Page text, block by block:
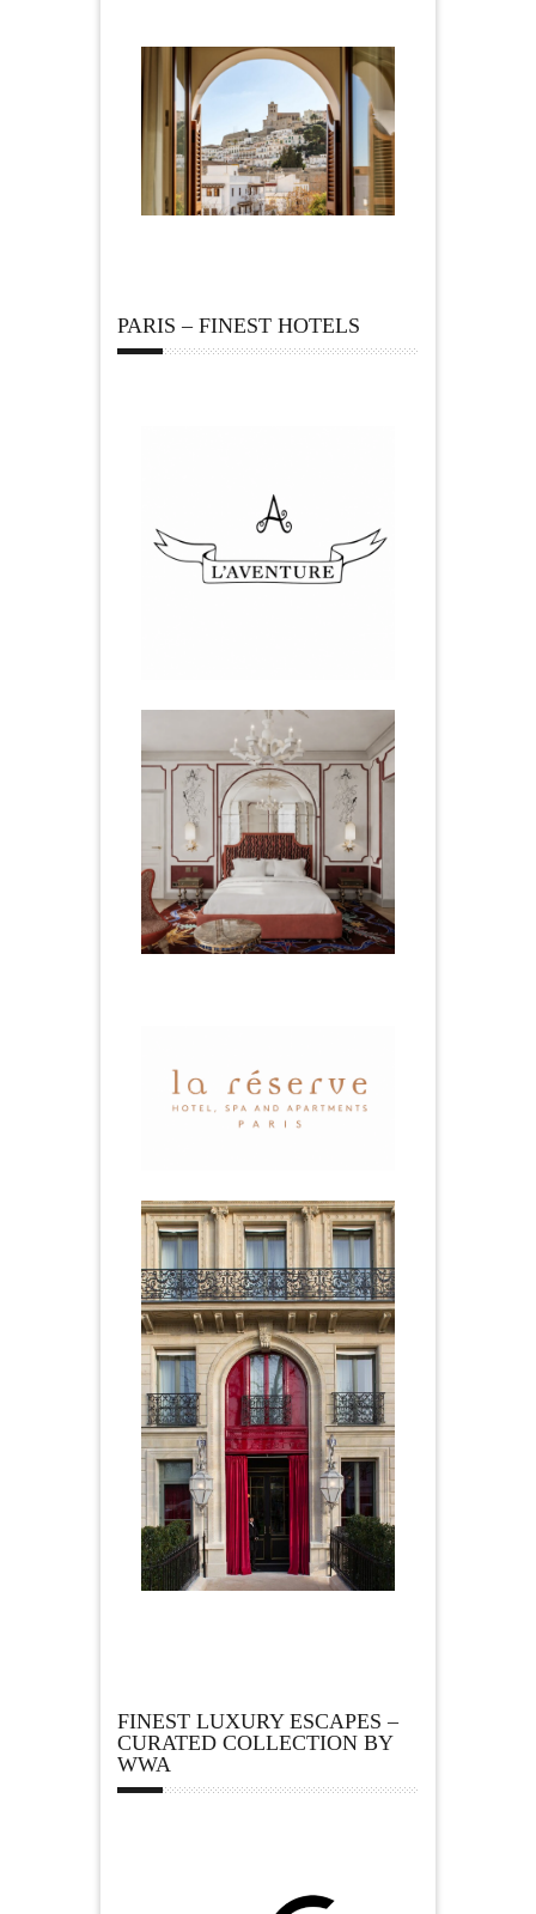
PARIS – FINEST HOTELS
FINEST LUXURY ESCAPES –
CURATED COLLECTION BY
WWA